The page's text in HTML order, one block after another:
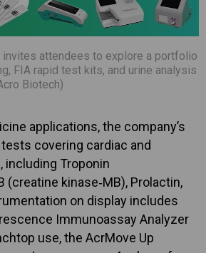
invites attendees to explore a portfolio
FIA rapid test kits, and urine analysis
Biotech)
applications, the company’s
covering cardiac and
including Troponin
(creatine kinase‑MB), Prolactin,
on display includes
Immunoassay Analyzer
use, the AcrMove Up